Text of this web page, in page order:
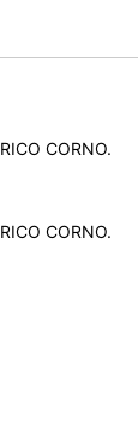
CORNO.
CORNO.